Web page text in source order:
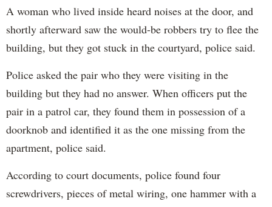
A woman who lived inside heard noises at the door, and
shortly afterward saw the would-be robbers try to flee the
building, but they got stuck in the courtyard, police said.
Police asked the pair who they were visiting in the
building but they had no answer. When officers put the
pair in a patrol car, they found them in possession of a
doorknob and identified it as the one missing from the
apartment, police said.
According to court documents, police found four
screwdrivers, pieces of metal wiring, one hammer with a